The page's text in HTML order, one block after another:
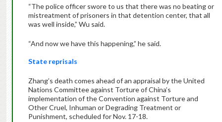
“The police officer swore to us that there was no beating or
mistreatment of prisoners in that detention center, that all
was well inside,” Wu said.
“And now we have this happening,” he said.
State reprisals
Zhang’s death comes ahead of an appraisal by the United
Nations Committee against Torture of China’s
implementation of the Convention against Torture and
Other Cruel, Inhuman or Degrading Treatment or
Punishment, scheduled for Nov. 17-18.